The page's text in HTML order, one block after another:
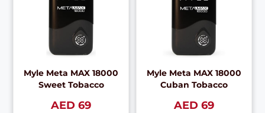
Myle Meta MAX 18000
Sweet Tobacco
AED 69
Myle Meta MAX 18000
Cuban Tobacco
AED 69